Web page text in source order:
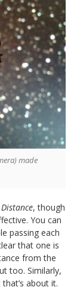
made
, though
You can
passing each
that one is
from the
too. Similarly,
about it.